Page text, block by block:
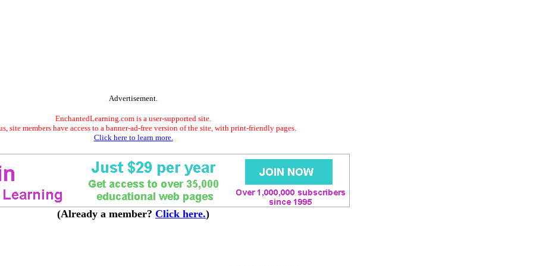
Advertisement.
EnchantedLearning.com is a user-supported site.
site members have access to a banner-ad-free version of the site, with print-friendly pages.
Click here to learn more.
(Already a member? Click here.)